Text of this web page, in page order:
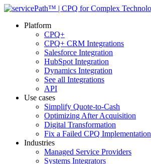
Platform
CPQ+
CPQ+ CRM Integrations
Salesforce Integration
HubSpot Integration
Dynamics Integration
See all Integrations
API
Use cases
Simplify Quote-to-Cash
Optimizing After Acquisition
Digital Transformation
Fix a Failed CPQ Implementation
Industries
Managed Service Providers
Systems Integrators